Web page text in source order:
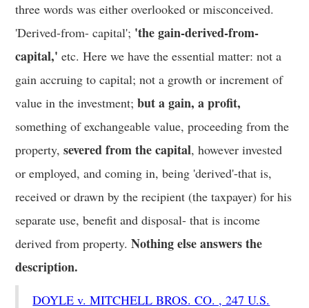
three words was either overlooked or misconceived.
'Derived-from- capital'; 'the gain-derived-from-
capital,' etc. Here we have the essential matter: not a
gain accruing to capital; not a growth or increment of
value in the investment;but a gain, a profit,
something of exchangeable value, proceeding from the
property,severed from the capital, however invested
or employed, and coming in, being 'derived'-that is,
received or drawn by the recipient (the taxpayer) for his
separate use, benefit and disposal- that is income
derived from property.Nothing else answers the
description.
DOYLE v. MITCHELL BROS. CO. , 247 U.S.